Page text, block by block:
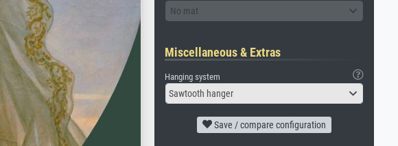
No mat
Miscellaneous & Extras
Hanging system
Sawtooth hanger
Save / compare configuration